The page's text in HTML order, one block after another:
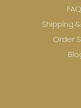
Shipping
Order